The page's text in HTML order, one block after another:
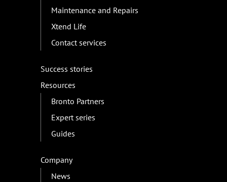
Maintenance and Repairs
Xtend Life
Contact services
Success stories
Resources
Bronto Partners
Expert series
Guides
Company
News